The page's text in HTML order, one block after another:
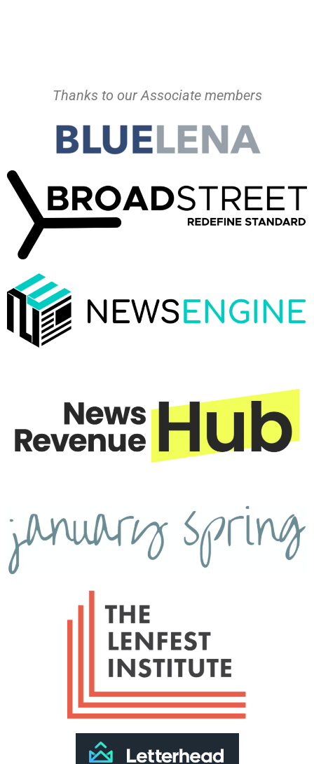
Thanks to our Associate members